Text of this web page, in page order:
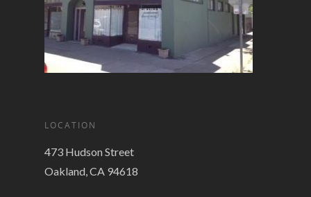
LOCATION
473 Hudson Street
Oakland, CA 94618